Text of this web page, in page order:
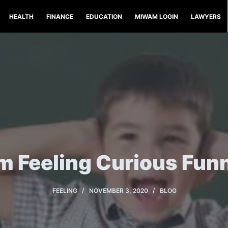
HEALTH FINANCE EDUCATION MIWAM LOGIN LAWYERS
Feeling Curious
FEELING NOVEMBER 3, 2020 BLOG